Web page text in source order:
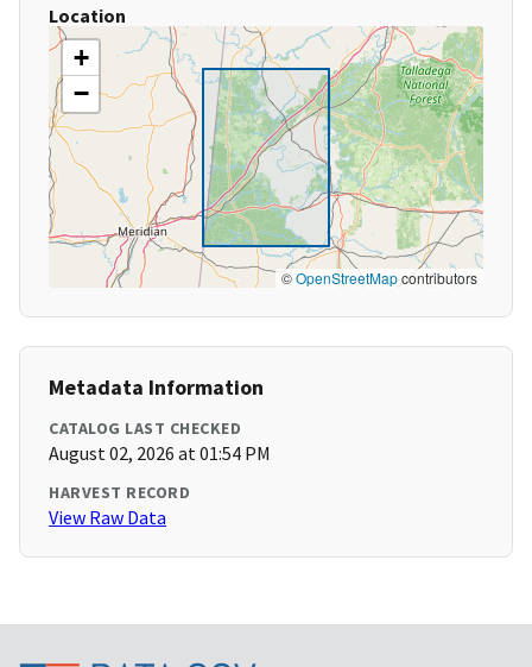
Location
+
−
©OpenStreetMapcontributors
Metadata Information
CATALOG LAST CHECKED
August 02, 2026 at 01:54 PM
HARVEST RECORD
View Raw Data